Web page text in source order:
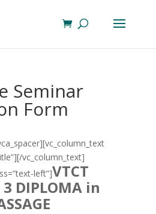
Seminar
Form
vc_column_text]
left”]VTCT
3 DIPLOMA in